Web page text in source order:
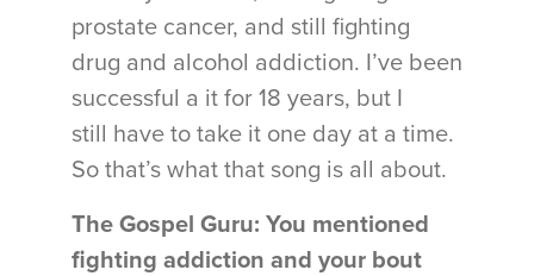
prostate cancer, and still fighting
drug and alcohol addiction. I’ve been
successful a it for 18 years, but I
still have to take it one day at a time.
So that’s what that song is all about.
The Gospel Guru: You mentioned
fighting addiction and your bout